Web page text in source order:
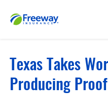
Texas Takes
Producing